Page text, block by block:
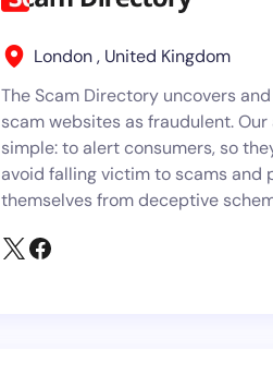
London , United Kingdom
The Scam Directory uncovers
scam websites as fraudulent. Our
simple: to alert consumers, so
avoid falling victim to scams and
themselves from deceptive